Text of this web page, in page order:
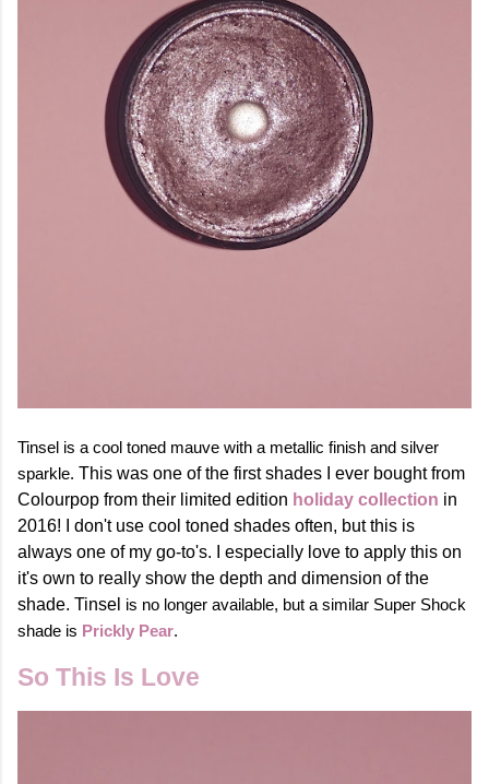
Tinsel is a cool toned mauve with a metallic finish and silver
sparkle. This was one of the first shades I ever bought from
Colourpop from their limited edition holiday collection in
2016! I don't use cool toned shades often, but this is
always one of my go-to's. I especially love to apply this on
it's own to really show the depth and dimension of the
shade. Tinsel is no longer available, but a similar Super Shock
shade is Prickly Pear.
So This Is Love